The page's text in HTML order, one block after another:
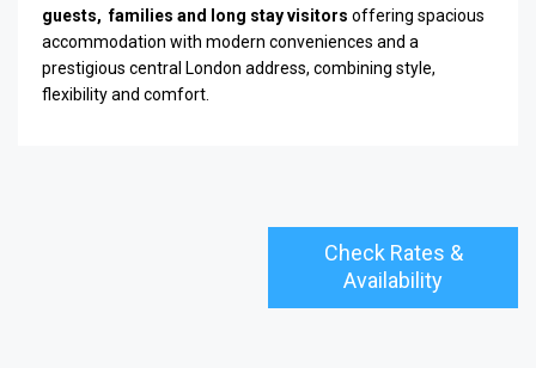
guests, families and long stay visitors offering spacious
accommodation with modern conveniences and a
prestigious central London address, combining style,
flexibility and comfort.
Check Rates &
Availability